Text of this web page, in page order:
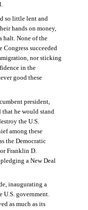
so little lent and
hands on money,
halt. None of the
Congress succeeded
nor sticking
in the
good these
president,
that he would stand
the U.S.
among these
the Democratic
Franklin D.
a New Deal
inaugurating a
U.S. government.
as much as its